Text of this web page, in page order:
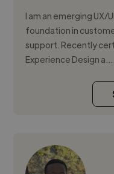
I am an emerging UX/
foundation in
support. Recently
Experience Design a...